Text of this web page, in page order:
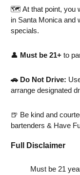
🗺️ At that point, you
in Santa Monica and
specials.
👤 Must be 21+ to
🚗 Do Not Drive:
arrange designated
🍺 Be kind and
bartenders & Have
Full Disclaimer
Must be 21